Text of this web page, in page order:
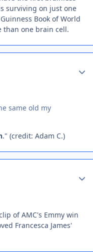
surviving on just one
Book of World
than one brain cell.
same old my
." (credit: Adam C.)
of AMC's Emmy win
Francesca James'